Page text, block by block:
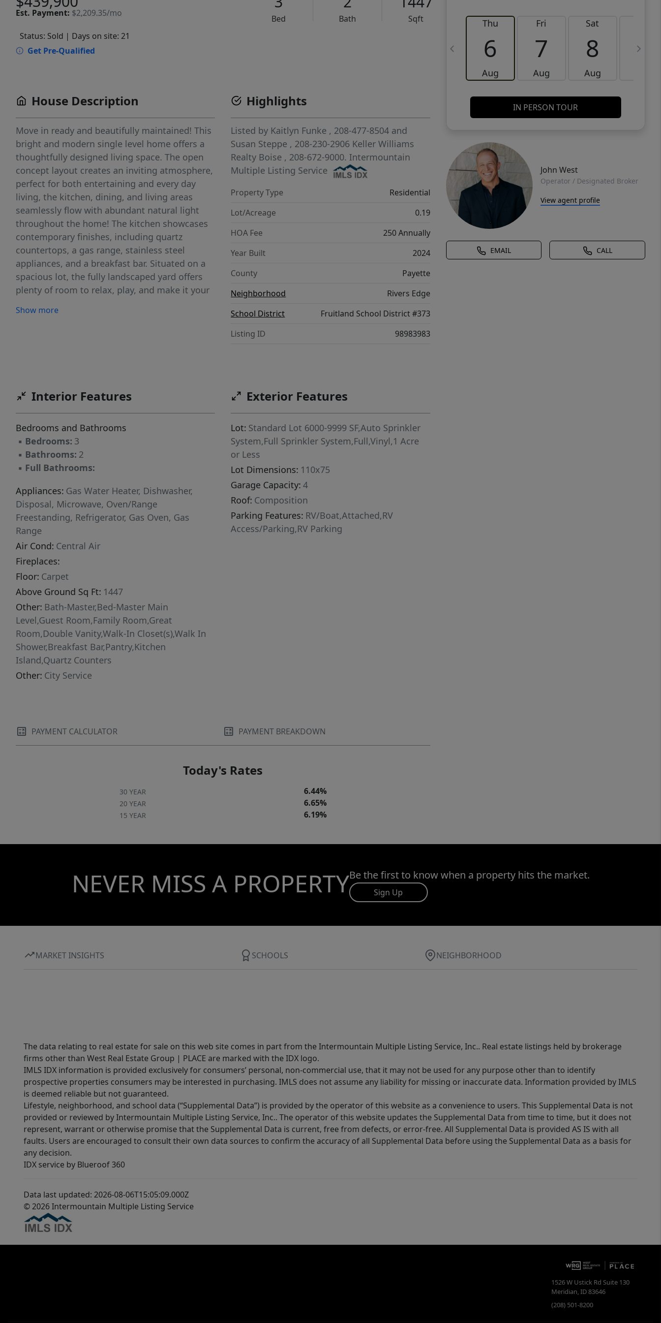
Est. Payment: $2,209.35/mo
Bed Bath
Sqft
Status: Sold | Days on site: 21
Get Pre-Qualified
Thu
6
Aug
Fri
7
Aug
Sat
8
Aug
9
IN PERSON TOUR
John West
Operator / Designated Broker
View agent profile
EMAIL CALL
House Description
Move in ready and beautifully maintained! This
bright and modern single level home offers a
thoughtfully designed living space. The open
concept layout creates an inviting atmosphere,
perfect for both entertaining and every day
living, the kitchen, dining, and living areas
seamlessly flow with abundant natural light
throughout the home! The kitchen showcases
contemporary finishes, including quartz
countertops, a gas range, stainless steel
appliances, and a breakfast bar. Situated on a
spacious lot, the fully landscaped yard offers
plenty of room to relax, play, and make it your
perfect for all your vehicles, recreational gear,
in one impressive package, schedule a showing
Show more
Highlights
Listed by Kaitlyn Funke , 208-477-8504 and
Susan Steppe , 208-230-2906 Keller Williams
Realty Boise , 208-672-9000. Intermountain
Multiple Listing Service
Property Type
Residential
Lot/Acreage
0.19
HOA Fee
250 Annually
Year Built
2024
County
Payette
Neighborhood
Rivers Edge
School District
Fruitland School District #373
Listing ID
98983983
Interior Features
Bedrooms and Bathrooms
▪ Bedrooms: 3
▪ Bathrooms: 2
▪ Full Bathrooms:
Appliances: Gas Water Heater, Dishwasher,
Disposal, Microwave, Oven/Range
Freestanding, Refrigerator, Gas Oven, Gas
Range
Air Cond: Central Air
Fireplaces:
Floor: Carpet
Above Ground Sq Ft: 1447
Other: Bath-Master,Bed-Master Main
Level,Guest Room,Family Room,Great
Room,Double Vanity,Walk-In Closet(s),Walk In
Shower,Breakfast Bar,Pantry,Kitchen
Island,Quartz Counters
Other: City Service
Exterior Features
Lot: Standard Lot 6000-9999 SF,Auto Sprinkler
System,Full Sprinkler System,Full,Vinyl,1 Acre
or Less
Lot Dimensions: 110x75
Garage Capacity: 4
Roof: Composition
Parking Features: RV/Boat,Attached,RV
Access/Parking,RV Parking
PAYMENT CALCULATOR PAYMENT BREAKDOWN
Today's Rates
30 YEAR 6.44%
20 YEAR 6.65%
15 YEAR 6.19%
NEVER MISS A PROPERTYBe the first to know when a property hits the market.
Sign Up
MARKET INSIGHTS SCHOOLS NEIGHBORHOOD
The data relating to real estate for sale on this web site comes in part from the Intermountain Multiple Listing Service, Inc.. Real estate listings held by brokerage
firms other than West Real Estate Group | PLACE are marked with the IDX logo.
IMLS IDX information is provided exclusively for consumers’ personal, non-commercial use, that it may not be used for any purpose other than to identify
prospective properties consumers may be interested in purchasing. IMLS does not assume any liability for missing or inaccurate data. Information provided by IMLS
is deemed reliable but not guaranteed.
Lifestyle, neighborhood, and school data (“Supplemental Data”) is provided by the operator of this website as a convenience to users. This Supplemental Data is not
provided or reviewed by Intermountain Multiple Listing Service, Inc.. The operator of this website updates the Supplemental Data from time to time, but it does not
represent, warrant or otherwise promise that the Supplemental Data is current, free from defects, or error-free. All Supplemental Data is provided AS IS with all
faults. Users are encouraged to consult their own data sources to confirm the accuracy of all Supplemental Data before using the Supplemental Data as a basis for
any decision.
IDX service by Blueroof 360
Data last updated: 2026-08-06T15:05:09.000Z
© 2026 Intermountain Multiple Listing Service
1526 W Ustick Rd Suite 130
Meridian,ID83646
(208) 501-8200